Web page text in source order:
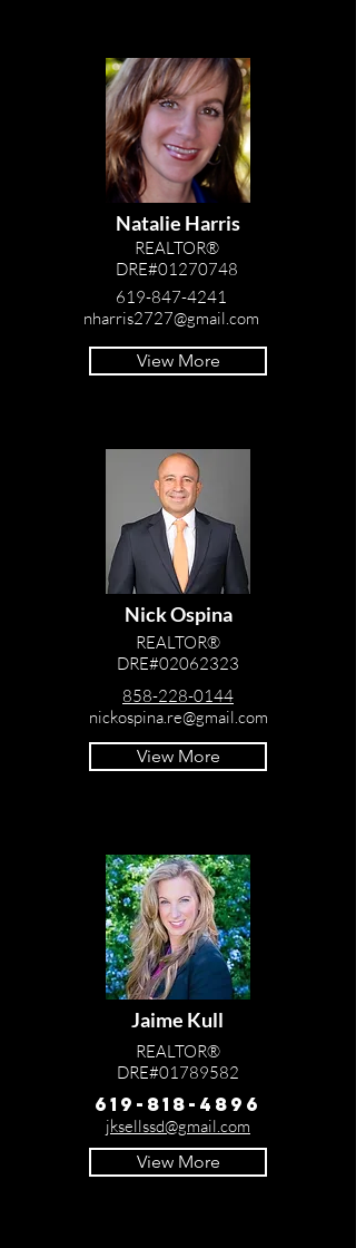
Natalie Harris
REALTOR®
DRE#01270748
619-847-4241
nharris2727@gmail.com
View More
Nick Ospina
REALTOR®
DRE#02062323
858-228-0144
nickospina.re@gmail.com
View More
Jaime Kull
REALTOR®
DRE#01789582
619-818-4896
jksellssd@gmail.com
View More